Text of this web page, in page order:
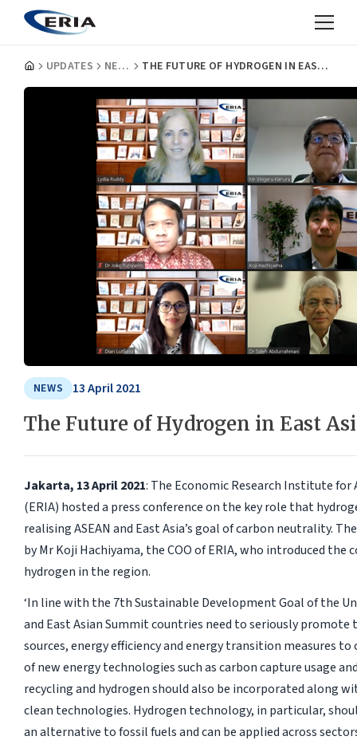
UPDATES NEWS THE FUTURE OF HYDROGEN IN EAST ASIA
NEWS 13 April 2021
The Future of Hydrogen in East
Jakarta, 13 April 2021: The Economic Research Institute for
(ERIA) hosted a press conference on the key role that
realising ASEAN and East Asia’s goal of carbon neutrality.
by Mr Koji Hachiyama, the COO of ERIA, who introduced the
hydrogen in the region.
‘In line with the 7th Sustainable Development Goal of the
and East Asian Summit countries need to seriously promote
sources, energy efficiency and energy transition measures to
of new energy technologies such as carbon capture usage
recycling and hydrogen should also be incorporated along
clean technologies. Hydrogen technology, in particular,
an alternative to fossil fuels and can be applied across